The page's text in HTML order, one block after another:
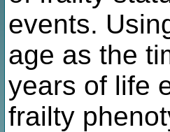
events.
age as the
years of life
frailty